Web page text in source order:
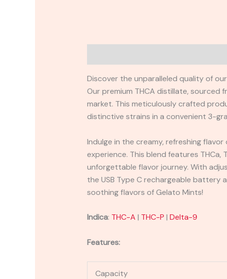
Discover the unparalleled quality of
Our premium THCA distillate,
market. This meticulously crafted
distinctive strains in a convenient 3-
Indulge in the creamy, refreshing
experience. This blend features
unforgettable flavor journey. With
the USB Type C rechargeable battery
soothing flavors of Gelato Mints!
Indica: THC-A | THC-P | Delta-9
Features:
Capacity